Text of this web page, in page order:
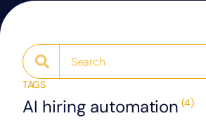
TAGS
AI hiring automation (4)